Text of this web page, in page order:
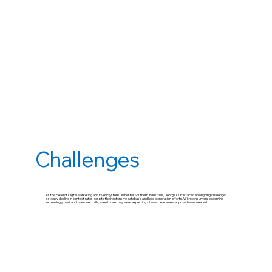
Challenges
As the Head of Digital Marketing and Five9 System Owner for Southern Industries, George Curtis faced an ongoing challenge:
a steady decline in contact rates despite their extensive database and lead-generation efforts. With consumers becoming
increasingly hesitant to answer calls, even those they were expecting - it was clear a new approach was needed.